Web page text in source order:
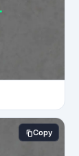
Copy